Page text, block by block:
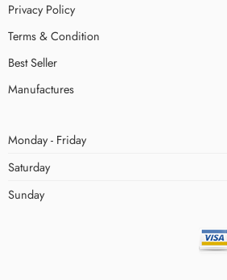
Privacy Policy
Terms & Condition
Best Seller
Manufactures
Monday - Friday
Saturday
Sunday